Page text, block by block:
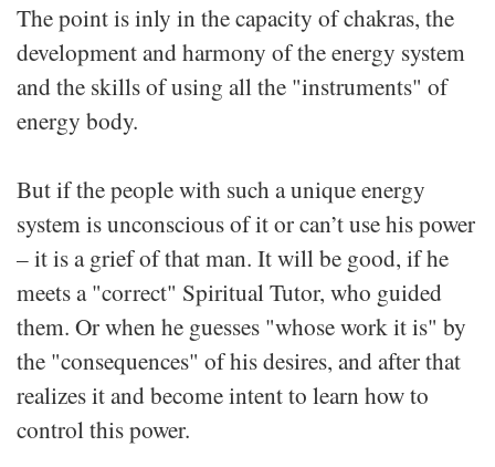
The point is inly in the capacity of chakras, the
development and harmony of the energy system
and the skills of using all the "instruments" of
energy body.
But if the people with such a unique energy
system is unconscious of it or can’t use his power
– it is a grief of that man. It will be good, if he
meets a "correct" Spiritual Tutor, who guided
them. Or when he guesses "whose work it is" by
the "consequences" of his desires, and after that
realizes it and become intent to learn how to
control this power.